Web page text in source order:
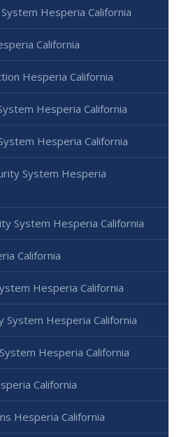
Hesperia California
California
Hesperia California
Hesperia California
Hesperia California
System Hesperia
System Hesperia California
California
Hesperia California
System Hesperia California
Hesperia California
California
Hesperia California